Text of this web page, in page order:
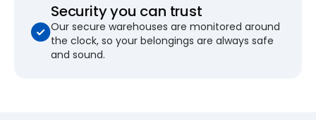
Security you can trust
Our secure warehouses are monitored around
the clock, so your belongings are always safe
and sound.